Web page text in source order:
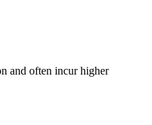
and often incur higher